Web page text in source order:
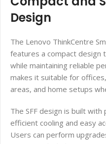
Design
The Lenovo ThinkCentre
features a compact design
while maintaining reliable
makes it suitable for
areas, and home setups
The SFF design is built
efficient cooling and easy
Users can perform